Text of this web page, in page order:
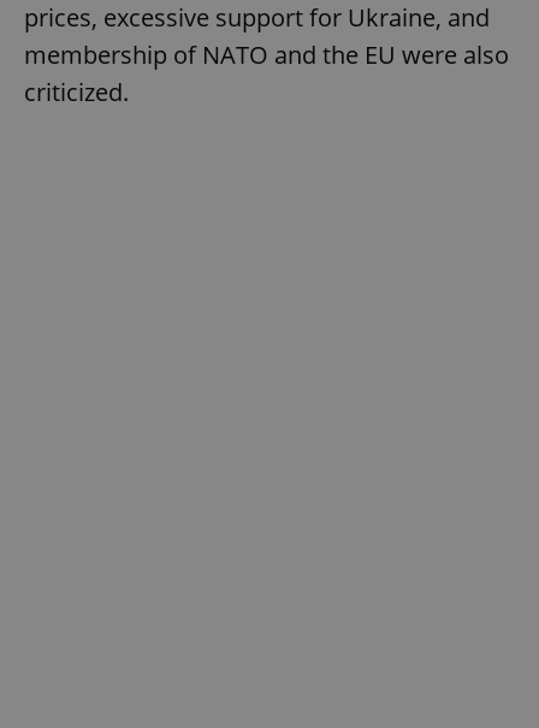
prices, excessive support for Ukraine, and
membership of NATO and the EU were also
criticized.